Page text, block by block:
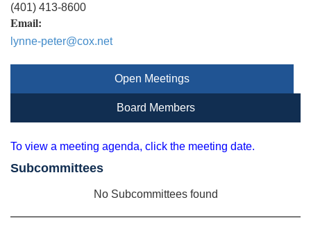
(401) 413-8600
Email:
lynne-peter@cox.net
Open Meetings
Board Members
To view a meeting agenda, click the meeting date.
Subcommittees
No Subcommittees found